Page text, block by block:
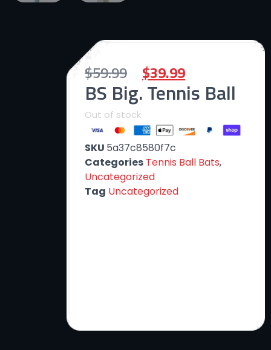
$59.99 $39.99
BS Big. Tennis Ball
Out of stock
SKU 5a37c8580f7c
Categories Tennis Ball Bats,
Uncategorized
Tag Uncategorized